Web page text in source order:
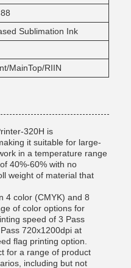
Sublimation Ink
MainTop/RIIN
320H is
it suitable for large-
in a temperature range
40%-60% with no
weight of material that
4 color (CMYK) and 8
of color options for
speed of 3 Pass
720x1200dpi at
flag printing option.
for a range of product
including but not